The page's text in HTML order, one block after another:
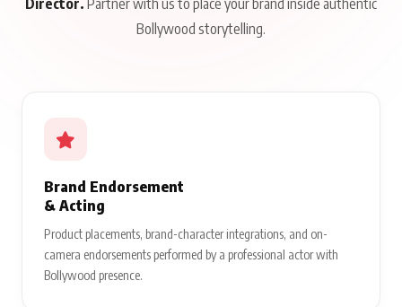
Director. Partner with us to place your brand inside authentic
Bollywood storytelling.
Brand Endorsement
& Acting
Product placements, brand-character integrations, and on-
camera endorsements performed by a professional actor with
Bollywood presence.